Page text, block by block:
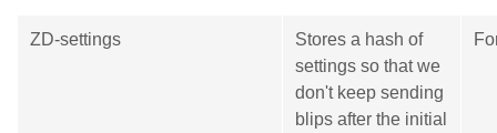
ZD-settings
Stores a hash of
settings so that we
don't keep sending
blips after the initial